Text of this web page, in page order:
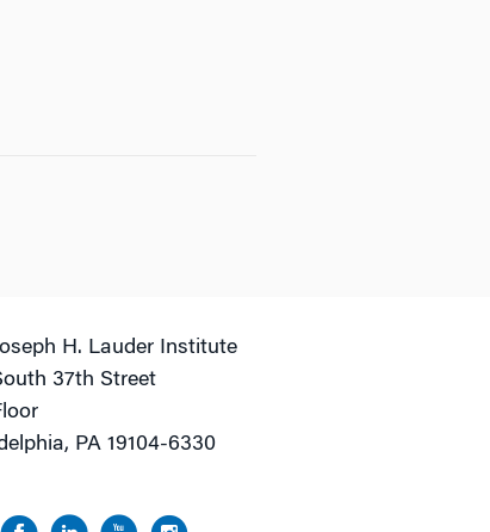
H. Lauder Institute
37th Street
PA 19104-6330